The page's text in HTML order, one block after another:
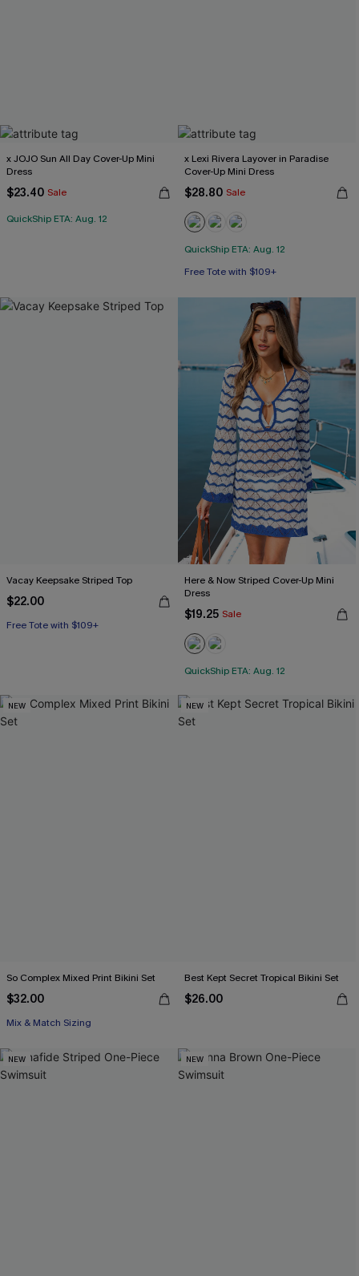
x JOJO Sun All Day Cover-Up Mini
Dress
$23.40 Sale
QuickShip ETA: Aug. 12
x Lexi Rivera Layover in Paradise
Cover-Up Mini Dress
$28.80 Sale
QuickShip ETA: Aug. 12
Free Tote with $109+
Vacay Keepsake Striped Top
$22.00
Free Tote with $109+
Here & Now Striped Cover-Up Mini
Dress
$19.25 Sale
QuickShip ETA: Aug. 12
NEW
So Complex Mixed Print Bikini Set
$32.00
Mix & Match Sizing
NEW
Best Kept Secret Tropical Bikini Set
$26.00
NEW NEW